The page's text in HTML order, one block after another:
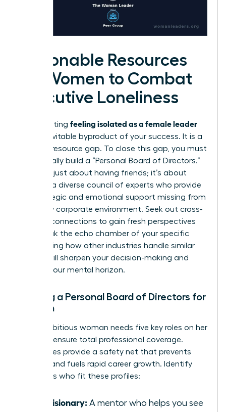
Actionable Resources
for Women to Combat
Executive Loneliness
Stop treating feeling isolated as a female leader
as an inevitable byproduct of your success. It is a
solvable resource gap. To close this gap, you must
intentionally build a “Personal Board of Directors.”
This isn’t just about having friends; it’s about
curating a diverse council of experts who provide
the strategic and emotional support missing from
your daily corporate environment. Seek out cross-
industry connections to gain fresh perspectives
that break the echo chamber of your specific
field. Seeing how other industries handle similar
hurdles will sharpen your decision-making and
expand your mental horizon.
Building a Personal Board of Directors for
Women
Every ambitious woman needs five key roles on her
board to ensure total professional coverage.
These roles provide a safety net that prevents
burnout and fuels rapid career growth. Identify
individuals who fit these profiles:
The Visionary: A mentor who helps you see